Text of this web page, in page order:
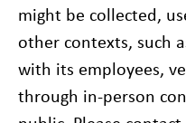
might be collected,
other contexts, such
with its employees,
through in-person